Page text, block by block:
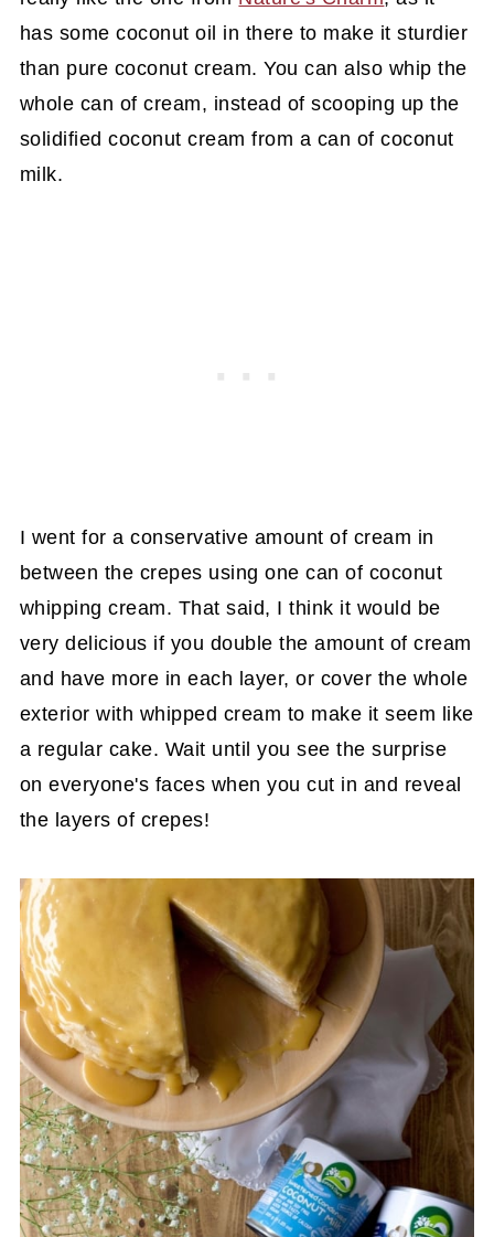
has some coconut oil in there to make it sturdier
than pure coconut cream. You can also whip the
whole can of cream, instead of scooping up the
solidified coconut cream from a can of coconut
milk.
I went for a conservative amount of cream in
between the crepes using one can of coconut
whipping cream. That said, I think it would be
very delicious if you double the amount of cream
and have more in each layer, or cover the whole
exterior with whipped cream to make it seem like
a regular cake. Wait until you see the surprise
on everyone's faces when you cut in and reveal
the layers of crepes!